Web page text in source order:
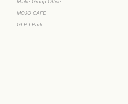
Maike Group Office
MOJO CAFE
GLP I-Park